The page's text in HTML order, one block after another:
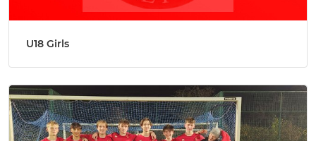
U18 Girls